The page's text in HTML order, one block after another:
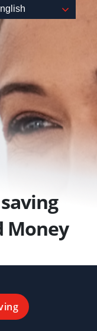
Money